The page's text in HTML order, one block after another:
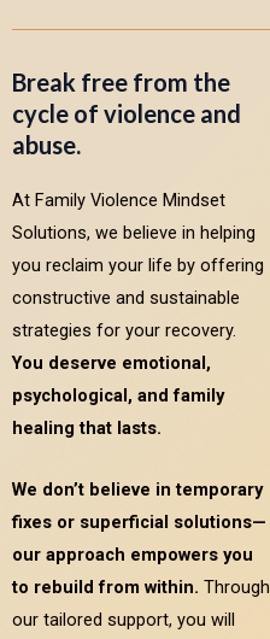
Break free from the
cycle of violence and
abuse.
At Family Violence Mindset
Solutions, we believe in helping
you reclaim your life by offering
constructive and sustainable
strategies for your recovery.
You deserve emotional,
psychological, and family
healing that lasts.
We don’t believe in temporary
fixes or superficial solutions—
our approach empowers you
to rebuild from within. Through
our tailored support, you will